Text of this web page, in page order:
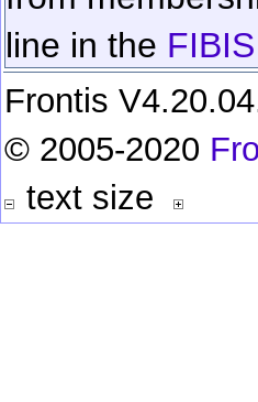
line in the
Frontis
© 2005-2020
text size